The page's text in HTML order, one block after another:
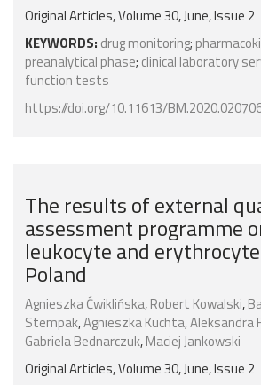
Original Articles, Volume 30, June, Issue 2
KEYWORDS: drug monitoring;
preanalytical phase; clinical laboratory
function tests
https://doi.org/10.11613/
The results of external
assessment programme
leukocyte and
Poland
Agnieszka Ćwiklińska,Robert Kowalski,
Stempak,Agnieszka Kuchta,Aleksandra
Gabriela Bednarczuk,Maciej Jankowski
Original Articles, Volume 30, June, Issue 2